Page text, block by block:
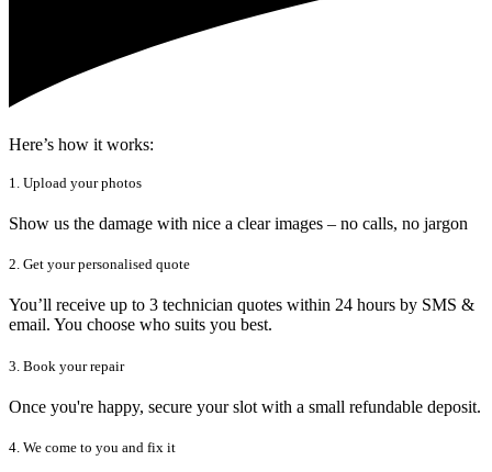
Here’s how it works:
1. Upload your photos
Show us the damage with nice a clear images – no calls, no jargon
2. Get your personalised quote
You’ll receive up to 3 technician quotes within 24 hours by SMS &
email. You choose who suits you best.
3. Book your repair
Once you're happy, secure your slot with a small refundable deposit.
4. We come to you and fix it